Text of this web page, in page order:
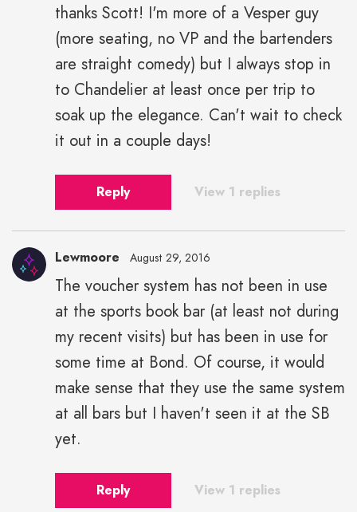
thanks Scott! I'm more of a Vesper guy
(more seating, no VP and the bartenders
are straight comedy) but I always stop in
to Chandelier at least once per trip to
soak up the elegance. Can't wait to check
it out in a couple days!
Reply View 1 replies
Lewmoore August 29, 2016
The voucher system has not been in use
at the sports book bar (at least not during
my recent visits) but has been in use for
some time at Bond. Of course, it would
make sense that they use the same system
at all bars but I haven't seen it at the SB
yet.
Reply View 1 replies